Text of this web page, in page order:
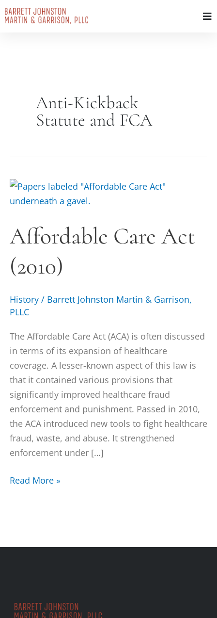
Skip
to
Anti-Kickback
Statute and FCA
Affordable Care Act
(2010)
History / Barrett Johnston Martin & Garrison,
PLLC
The Affordable Care Act (ACA) is often discussed
in terms of its expansion of healthcare
coverage. A lesser-known aspect of this law is
that it contained various provisions that
significantly improved healthcare fraud
enforcement and punishment. Passed in 2010,
the ACA introduced new tools to fight healthcare
fraud, waste, and abuse. It strengthened
enforcement under […]
Affordable
Care
(2010)
Read More »